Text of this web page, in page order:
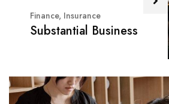
Finance, Insurance
Substantial Business